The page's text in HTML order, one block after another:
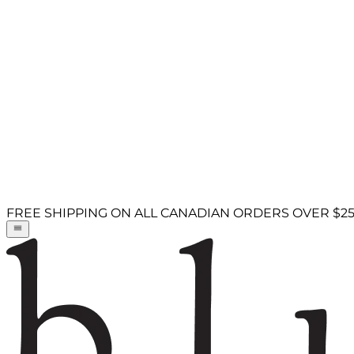
FREE SHIPPING ON ALL CANADIAN ORDERS OVER